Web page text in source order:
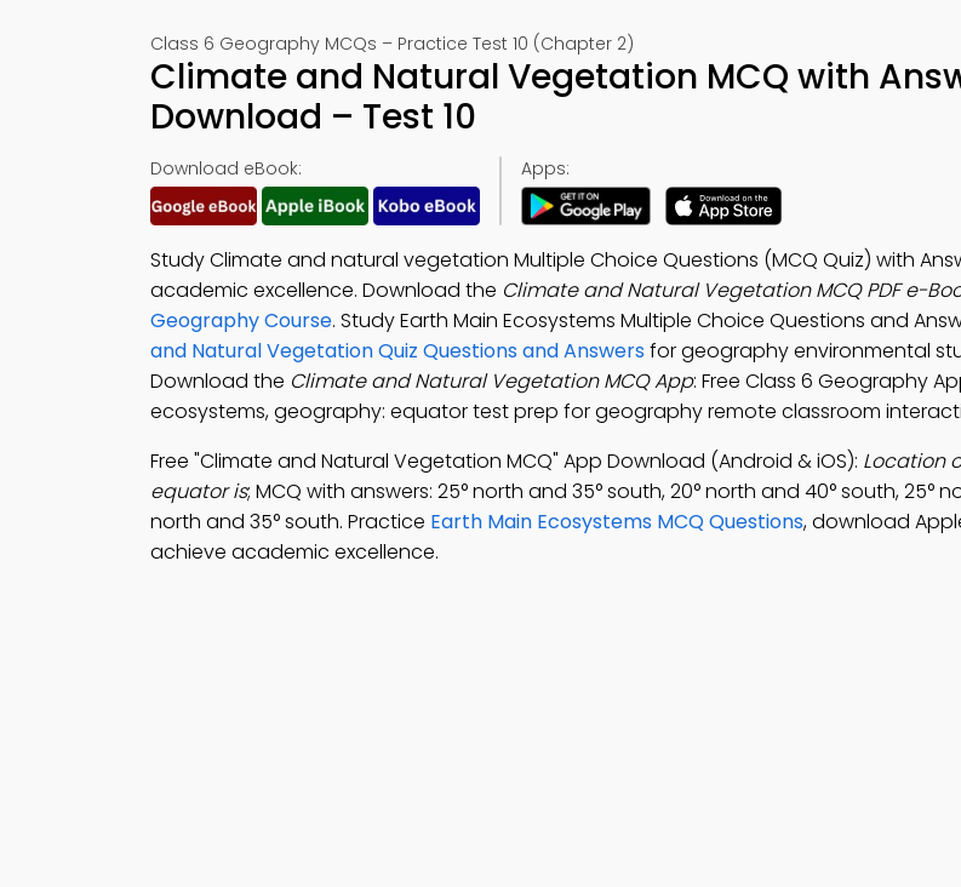
Class 6 Geography MCQs – Practice Test 10 (Chapter 2)
Climate and Natural Vegetation MCQ with
Download – Test 10
Download eBook: Apps:
Study Climate and natural vegetation Multiple Choice Questions (MCQ Quiz) with
academic excellence. Download the Climate and Natural Vegetation MCQ PDF e-
Geography Course. Study Earth Main Ecosystems Multiple Choice Questions and
and Natural Vegetation Quiz Questions and Answersfor geography environmental
Download the Climate and Natural Vegetation MCQ App: Free Class 6 Geography
ecosystems, geography: equator test prep for geography remote classroom
Free "Climate and Natural Vegetation MCQ" App Download (Android & iOS): Location
equator is; MCQ with answers: 25° north and 35° south, 20° north and 40° south, 25°
north and 35° south. Practice Earth Main Ecosystems MCQ Questions, download
achieve academic excellence.